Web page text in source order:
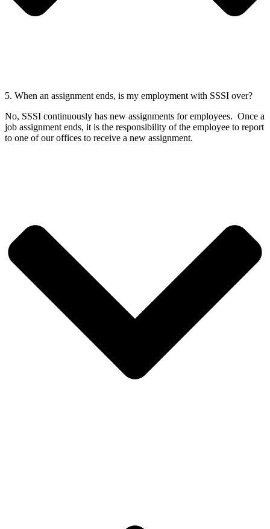
5. When an assignment ends, is my employment with SSSI over?
No, SSSI continuously has new assignments for employees. Once a
job assignment ends, it is the responsibility of the employee to report
to one of our offices to receive a new assignment.